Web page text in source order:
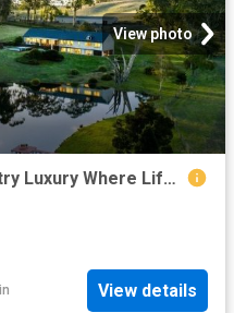
View photo
LAKECREST | Inspired Country Luxury Where Lifestyle & Nature Connect
View details